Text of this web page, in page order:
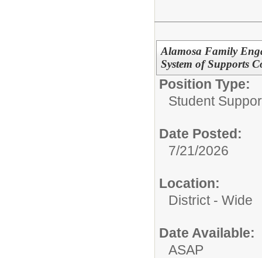
Alamosa Family
System of Supports
Position Type:
Student
Date Posted:
7/21/2026
Location:
District - Wide
Date Available:
ASAP